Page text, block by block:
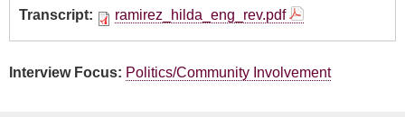
Transcript: ramirez_hilda_eng_rev.pdf
Interview Focus: Politics/Community Involvement